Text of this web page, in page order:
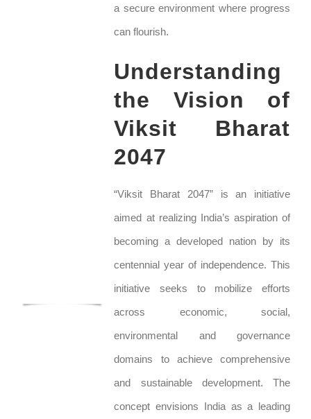
a secure environment where progress
can flourish.
Understanding
the Vision of
Viksit Bharat
2047
“Viksit Bharat 2047” is an initiative
aimed at realizing India’s aspiration of
becoming a developed nation by its
centennial year of independence. This
initiative seeks to mobilize efforts
across economic, social,
environmental and governance
domains to achieve comprehensive
and sustainable development. The
concept envisions India as a leading